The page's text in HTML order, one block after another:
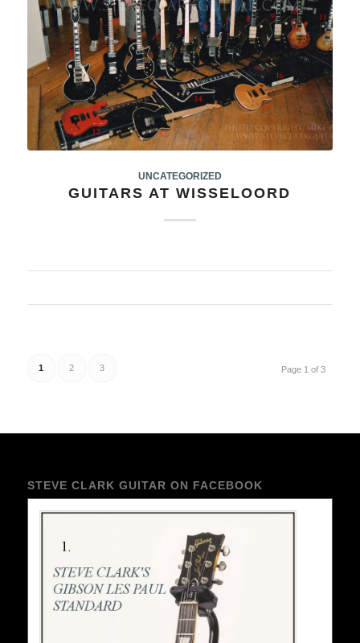
UNCATEGORIZED
GUITARS AT WISSELOORD
Page 1 of 3
1 2 3
STEVE CLARK GUITAR ON FACEBOOK